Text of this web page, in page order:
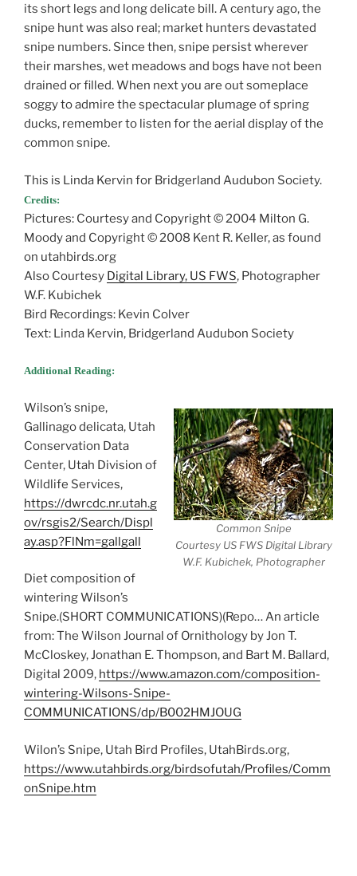
its short legs and long delicate bill. A century ago, the
snipe hunt was also real; market hunters devastated
snipe numbers. Since then, snipe persist wherever
their marshes, wet meadows and bogs have not been
drained or filled. When next you are out someplace
soggy to admire the spectacular plumage of spring
ducks, remember to listen for the aerial display of the
common snipe.
This is Linda Kervin for Bridgerland Audubon Society.
Credits:
Pictures: Courtesy and Copyright © 2004 Milton G.
Moody and Copyright © 2008 Kent R. Keller, as found
on utahbirds.org
Also Courtesy Digital Library, US FWS, Photographer
W.F. Kubichek
Bird Recordings: Kevin Colver
Text: Linda Kervin, Bridgerland Audubon Society
Additional Reading:
Common Snipe
Courtesy US FWS Digital Library
W.F. Kubichek, Photographer
Wilson’s snipe,
Gallinago delicata, Utah
Conservation Data
Center, Utah Division of
Wildlife Services,
https://dwrcdc.nr.utah.g
ov/rsgis2/Search/Displ
ay.asp?FlNm=gallgall
Diet composition of
wintering Wilson’s
Snipe.(SHORT COMMUNICATIONS)(Repo… An article
from: The Wilson Journal of Ornithology by Jon T.
McCloskey, Jonathan E. Thompson, and Bart M. Ballard,
Digital 2009, https://www.amazon.com/composition-
wintering-Wilsons-Snipe-
COMMUNICATIONS/dp/B002HMJOUG
Wilon’s Snipe, Utah Bird Profiles, UtahBirds.org,
https://www.utahbirds.org/birdsofutah/Profiles/Comm
onSnipe.htm